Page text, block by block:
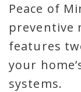
Peace of
preventive
features
your
systems.